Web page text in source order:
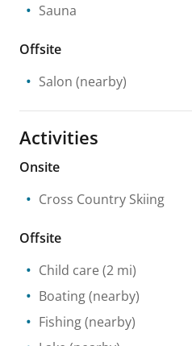
Sauna
Offsite
Salon (nearby)
Activities
Onsite
Cross Country Skiing
Offsite
Child care (2 mi)
Boating(nearby)
Fishing(nearby)